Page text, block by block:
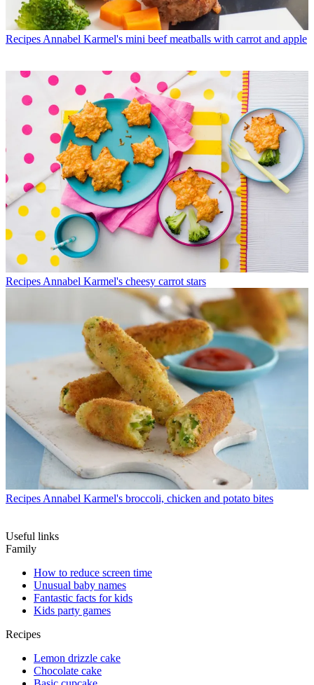
Recipes Annabel Karmel's mini beef meatballs with carrot and apple
Recipes Annabel Karmel's cheesy carrot stars
Recipes Annabel Karmel's broccoli, chicken and potato bites
Useful links
Family
How to reduce screen time
Unusual baby names
Fantastic facts for kids
Kids party games
Recipes
Lemon drizzle cake
Chocolate cake